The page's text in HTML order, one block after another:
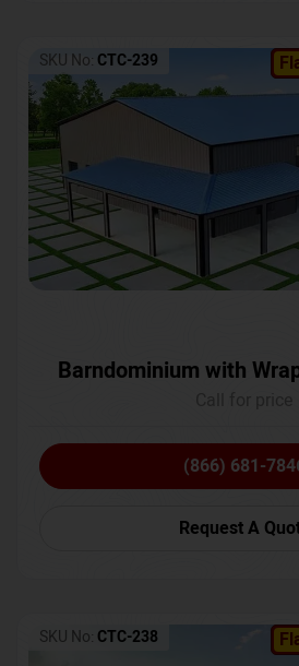
SKU No: CTC-239
Barndominium with
(866) 681-
Request A
SKU No: CTC-238